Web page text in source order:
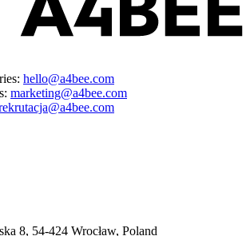
hello@a4bee.com
marketing@a4bee.com
8, 54-424 Wrocław, Poland